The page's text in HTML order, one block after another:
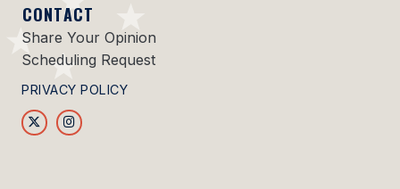
CONTACT
Share Your Opinion
Scheduling Request
PRIVACY POLICY